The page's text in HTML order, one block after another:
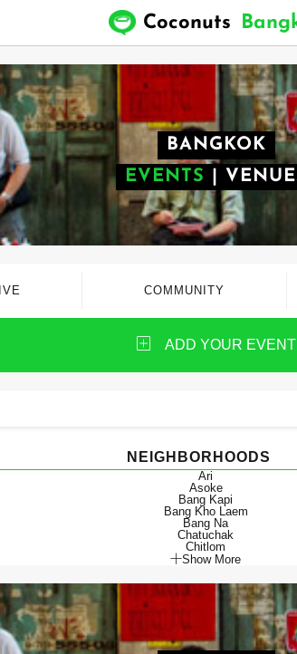
Coconuts
BANGKOK
EVENTS
COMMUNITY
ADD YOUR EVENT
NEIGHBORHOODS
Ari
Asoke
Bang Kapi
Bang Kho Laem
Bang Na
Chatuchak
Chitlom
Show More